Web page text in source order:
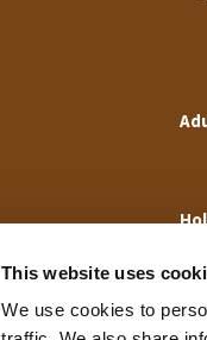
This website uses
We use cookies to